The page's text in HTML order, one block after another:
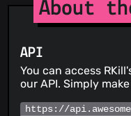
About
API
You can access
our API. Simply
https://